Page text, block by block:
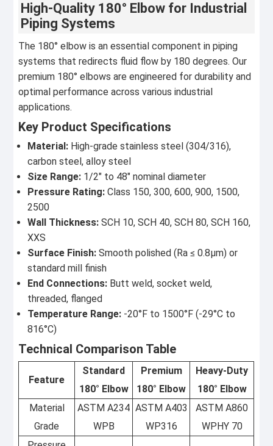
High-Quality 180° Elbow for Industrial
Piping Systems
The 180° elbow is an essential component in piping
systems that redirects fluid flow by 180 degrees. Our
premium 180° elbows are engineered for durability and
optimal performance across various industrial
applications.
Key Product Specifications
Material: High-grade stainless steel (304/316),
carbon steel, alloy steel
Size Range: 1/2" to 48" nominal diameter
Pressure Rating: Class 150, 300, 600, 900, 1500,
2500
Wall Thickness: SCH 10, SCH 40, SCH 80, SCH 160,
XXS
Surface Finish: Smooth polished (Ra ≤ 0.8μm) or
standard mill finish
End Connections: Butt weld, socket weld,
threaded, flanged
Temperature Range: -20°F to 1500°F (-29°C to
816°C)
Technical Comparison Table
Feature
Standard
180° Elbow
Premium
180° Elbow
Heavy-Duty
180° Elbow
Material
Grade
ASTM A234
WPB
ASTM A403
WP316
ASTM A860
WPHY 70